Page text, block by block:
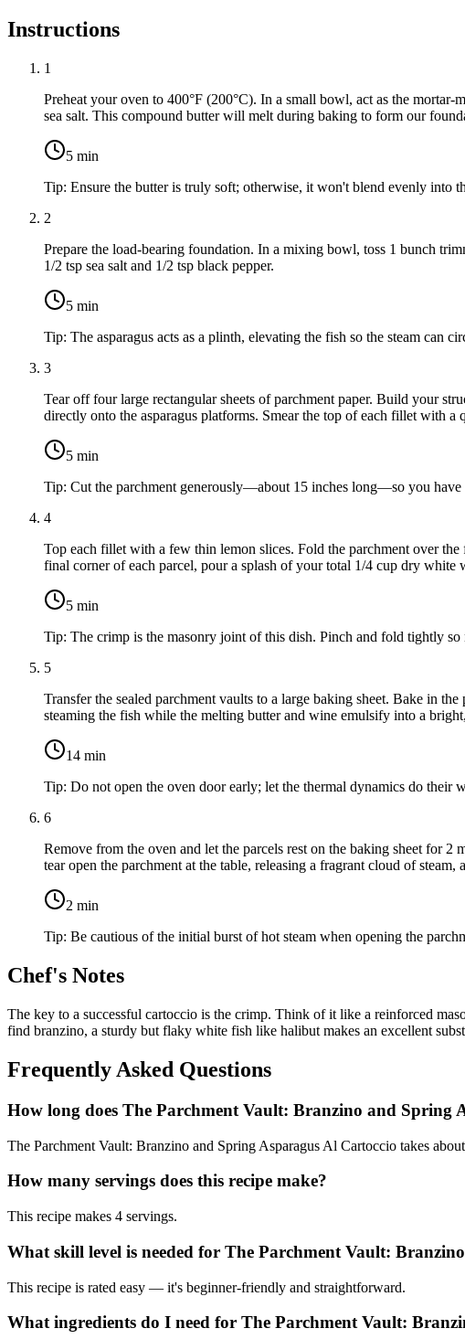
Instructions
1
Preheat your oven to 400°F (200°C). In a small bowl, act as the mortar-
sea salt. This compound butter will melt during baking to form our
5 min
Tip: Ensure the butter is truly soft; otherwise, it won't blend evenly into
2
Prepare the load-bearing foundation. In a mixing bowl, toss 1 bunch
1/2 tsp sea salt and 1/2 tsp black pepper.
5 min
Tip: The asparagus acts as a plinth, elevating the fish so the steam can
3
Tear off four large rectangular sheets of parchment paper. Build your
directly onto the asparagus platforms. Smear the top of each fillet with a
5 min
Tip: Cut the parchment generously—about 15 inches long—so you
4
Top each fillet with a few thin lemon slices. Fold the parchment over
final corner of each parcel, pour a splash of your total 1/4 cup dry white
5 min
Tip: The crimp is the masonry joint of this dish. Pinch and fold tightly so
5
Transfer the sealed parchment vaults to a large baking sheet. Bake in
steaming the fish while the melting butter and wine emulsify into a
14 min
Tip: Do not open the oven door early; let the thermal dynamics do their
6
Remove from the oven and let the parcels rest on the baking sheet for
tear open the parchment at the table, releasing a fragrant cloud of
2 min
Tip: Be cautious of the initial burst of hot steam when opening the
Chef's Notes
The key to a successful cartoccio is the crimp. Think of it like a reinforced
find branzino, a sturdy but flaky white fish like halibut makes an excellent
Frequently Asked Questions
How long does The Parchment Vault: Branzino and Spring
The Parchment Vault: Branzino and Spring Asparagus Al Cartoccio takes
How many servings does this recipe make?
This recipe makes 4 servings.
What skill level is needed for The Parchment Vault:
This recipe is rated easy — it's beginner-friendly and straightforward.
What ingredients do I need for The Parchment Vault: